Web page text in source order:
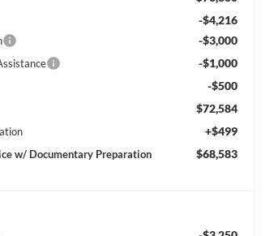
-$4,216
-$3,000
-$1,000
-$500
$72,584
+$499
w/ Documentary Preparation $68,583